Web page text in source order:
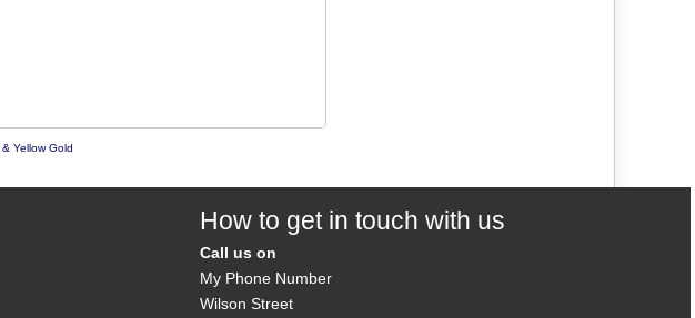
Yellow Gold
How to get in touch with us
Call us on
My Phone Number
Wilson Street